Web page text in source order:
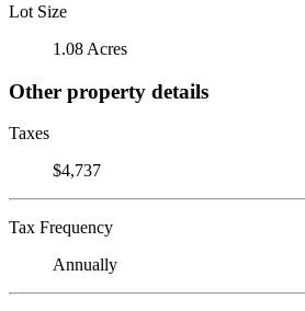
Lot Size
1.08 Acres
Other property details
Taxes
$4,737
Tax Frequency
Annually